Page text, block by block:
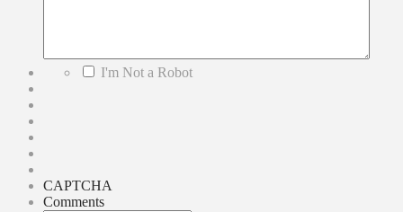
I'm Not a Robot
CAPTCHA
Comments